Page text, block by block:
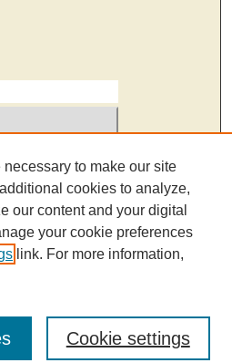
to make our site
cookies to analyze,
our content and your digital
your cookie preferences
link. For more information,
Cookie settings